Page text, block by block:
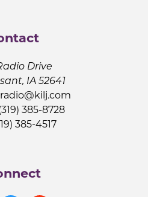
Drive
IA 52641
385-8728
385-4517